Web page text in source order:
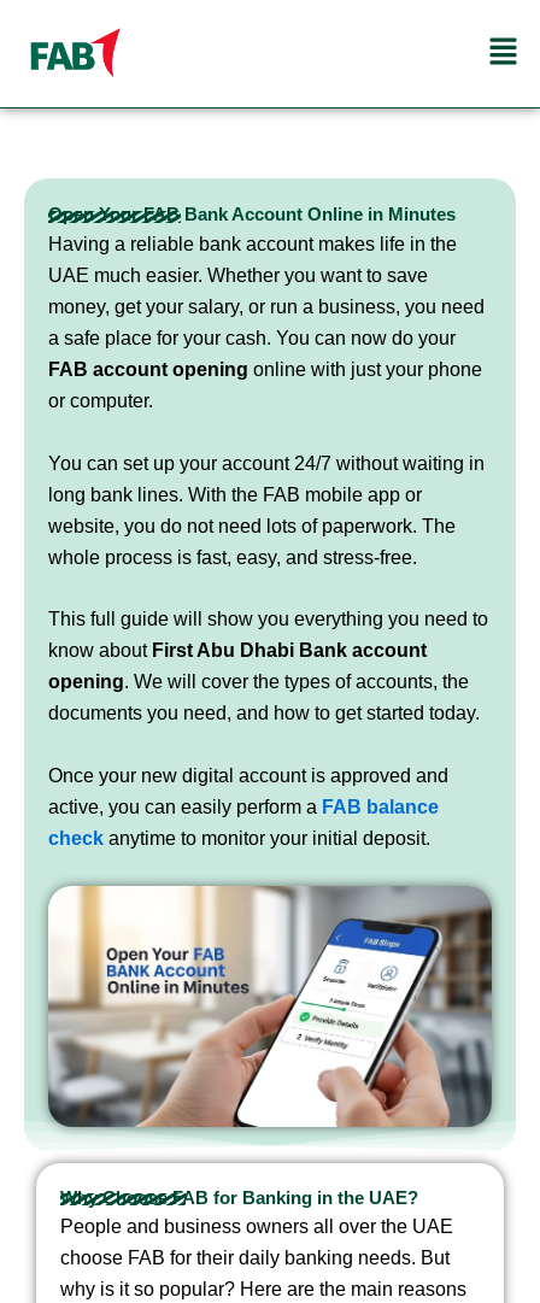
content
Open Your FAB Bank Account Online in Minutes
Having a reliable bank account makes life in the
UAE much easier. Whether you want to save
money, get your salary, or run a business, you need
a safe place for your cash. You can now do your
FAB account opening online with just your phone
or computer.
You can set up your account 24/7 without waiting in
long bank lines. With the FAB mobile app or
website, you do not need lots of paperwork. The
whole process is fast, easy, and stress-free.
This full guide will show you everything you need to
know about First Abu Dhabi Bank account
opening. We will cover the types of accounts, the
documents you need, and how to get started today.
Once your new digital account is approved and
active, you can easily perform a FAB balance
check anytime to monitor your initial deposit.
Why Choose FAB for Banking in the UAE?
People and business owners all over the UAE
choose FAB for their daily banking needs. But
why is it so popular? Here are the main reasons